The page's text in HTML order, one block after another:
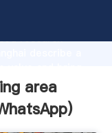
research
area
)